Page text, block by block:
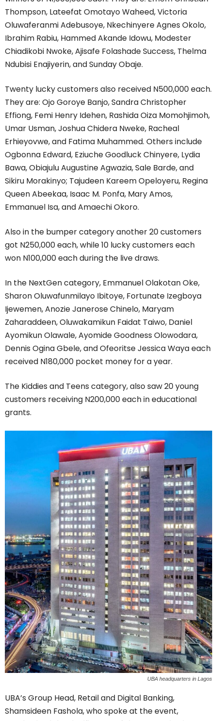
Thompson, Lateefat Omotayo Waheed, Victoria
Oluwaferanmi Adebusoye, Nkechinyere Agnes Okolo,
Ibrahim Rabiu, Hammed Akande Idowu, Modester
Chiadikobi Nwoke, Ajisafe Folashade Success, Thelma
Ndubisi Enajiyerin, and Sunday Obaje.
Twenty lucky customers also received N500,000 each.
They are: Ojo Goroye Banjo, Sandra Christopher
Effiong, Femi Henry Idehen, Rashida Oiza Momohjimoh,
Umar Usman, Joshua Chidera Nweke, Racheal
Erhieyovwe, and Fatima Muhammed. Others include
Ogbonna Edward, Eziuche Goodluck Chinyere, Lydia
Bawa, Obiajulu Augustine Agwazia, Sale Barde, and
Sikiru Morakinyo; Tajudeen Kareem Opeloyeru, Regina
Queen Abeekaa, Isaac M. Ponfa, Mary Amos,
Emmanuel Isa, and Amaechi Okoro.
Also in the bumper category another 20 customers
got N250,000 each, while 10 lucky customers each
won N100,000 each during the live draws.
In the NextGen category, Emmanuel Olakotan Oke,
Sharon Oluwafunmilayo Ibitoye, Fortunate Izegboya
Ijewemen, Anozie Janerose Chinelo, Maryam
Zaharaddeen, Oluwakamikun Faidat Taiwo, Daniel
Ayomikun Olawale, Ayomide Goodness Olowodara,
Dennis Ogina Gbele, and Ofeoritse Jessica Waya each
received N180,000 pocket money for a year.
The Kiddies and Teens category, also saw 20 young
customers receiving N200,000 each in educational
grants.
UBA headquarters in Lagos
UBA’s Group Head, Retail and Digital Banking,
Shamsideen Fashola, who spoke at the event,